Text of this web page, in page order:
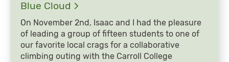
Blue Cloud
On November 2nd, Isaac and I had the pleasure
of leading a group of fifteen students to one of
our favorite local crags for a collaborative
climbing outing with the Carroll College